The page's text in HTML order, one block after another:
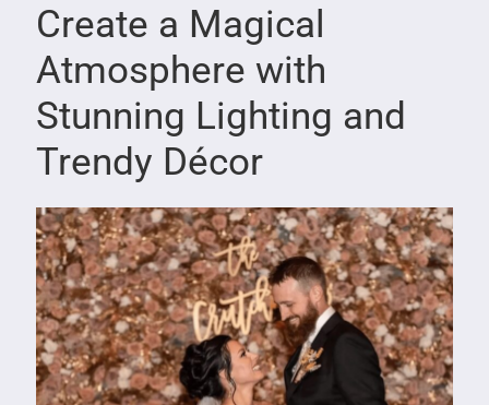
Create a Magical
Atmosphere with
Stunning Lighting and
Trendy Décor